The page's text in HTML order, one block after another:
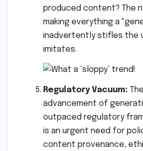
produced content? The
making everything a
inadvertently stifles the
imitates.
Regulatory Vacuum:
advancement of
outpaced regulatory
is an urgent need for
content provenance,